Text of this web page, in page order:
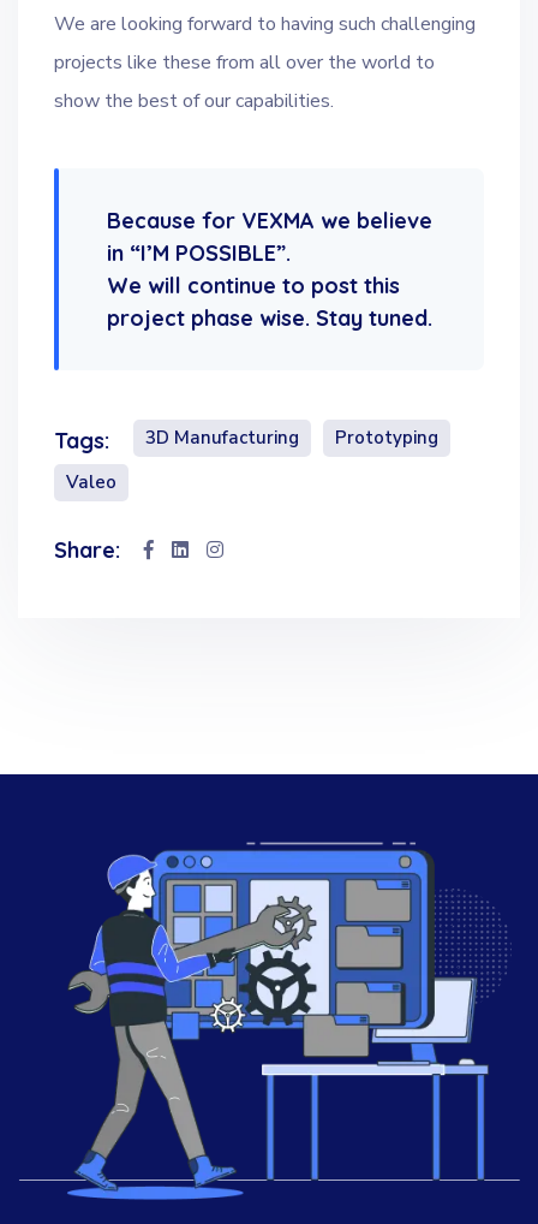
We are looking forward to having such challenging
projects like these from all over the world to
show the best of our capabilities.
Because for VEXMA we believe
in “I’M POSSIBLE”.
We will continue to post this
project phase wise. Stay tuned.
Tags: 3D Manufacturing
Prototyping
Valeo
Share: